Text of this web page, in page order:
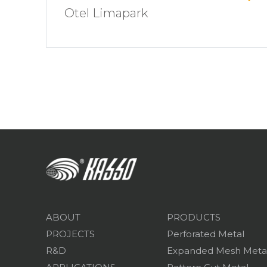
Otel Limapark
ABOUT
PROJECTS
R&D
PRODUCTS
Perforated Metal
Expanded Mesh